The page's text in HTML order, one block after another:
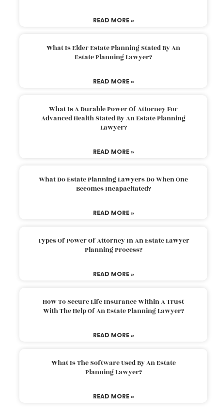
READ MORE »
What Is Elder Estate Planning Stated By An
Estate Planning Lawyer?
READ MORE »
What Is A Durable Power Of Attorney For
Advanced Health Stated By An Estate Planning
Lawyer?
READ MORE »
What Do Estate Planning Lawyers Do When One
Becomes Incapacitated?
READ MORE »
Types Of Power Of Attorney In An Estate Lawyer
Planning Process?
READ MORE »
How To Secure Life Insurance Within A Trust
With The Help Of An Estate Planning Lawyer?
READ MORE »
What Is The Software Used By An Estate
Planning Lawyer?
READ MORE »